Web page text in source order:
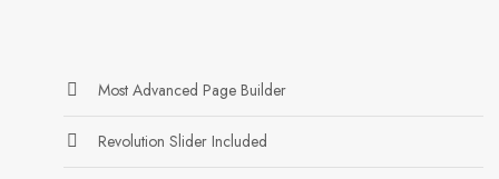
Most Advanced Page Builder
Revolution Slider Included